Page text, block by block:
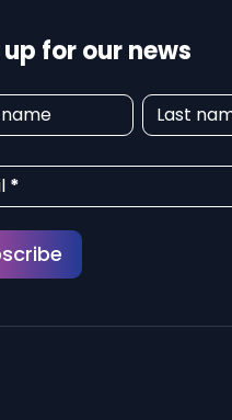
for our news
Last
*